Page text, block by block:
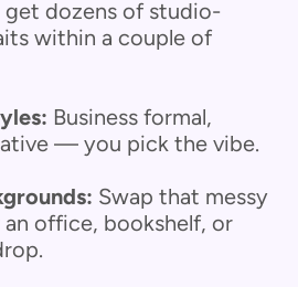
get dozens of studio-
within a couple of
Business formal,
— you pick the vibe.
Swap that messy
office, bookshelf, or